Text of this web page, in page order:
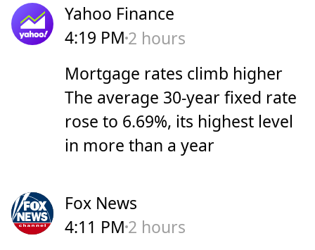
Yahoo Finance
4:19 PM 2 hours
Mortgage rates climb higher
The average 30-year fixed rate
rose to 6.69%, its highest level
in more than a year
Fox News
4:11 PM 2 hours